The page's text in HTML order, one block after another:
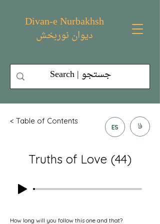
Divan-e Nurbakhsh
دیوان نوربخش
< Table of Contents
ES فا
Truths of Love (44)
How long will you follow this one and that?